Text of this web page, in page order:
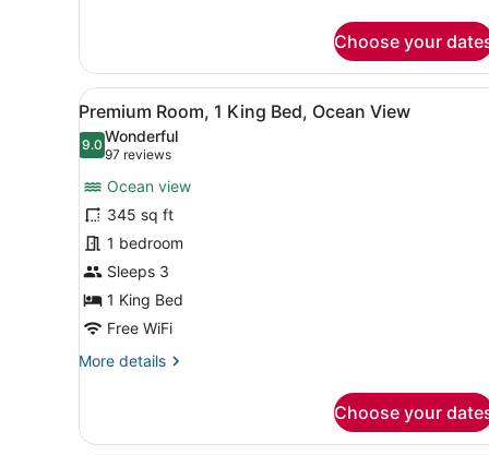
Superior
Room,
2
Double
Beds
Choose your
View
all
photos
Premium
Room,
1
King
Bed,
Ocean
View
A hotel room with a bed, a
5
Premium Room, 1 King Bed, Ocean View
9.09.0 out of 10
Wonderful
97 reviews
(97
reviews)
Ocean view
345 sq ft
1 bedroom
Sleeps 3
1 King Bed
Free WiFi
More details
More
Room,
Choose your